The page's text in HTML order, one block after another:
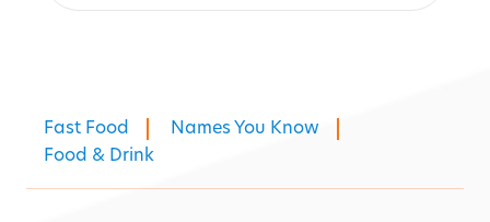
Fast Food
Names You Know
Food & Drink